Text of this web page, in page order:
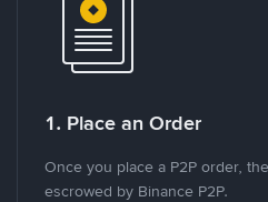
1. Place an Order
Once you place a P2P order,
escrowed by Binance P2P.